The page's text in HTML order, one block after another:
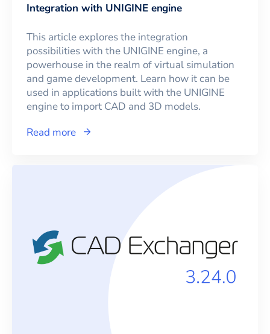
Integration with UNIGINE engine
This article explores the integration
possibilities with the UNIGINE engine, a
powerhouse in the realm of virtual simulation
and game development. Learn how it can be
used in applications built with the UNIGINE
engine to import CAD and 3D models.
Read more